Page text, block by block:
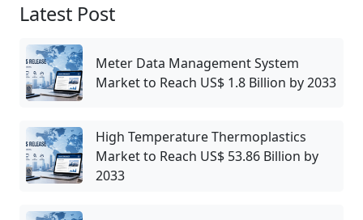
Latest Post
Meter Data Management System
Market to Reach US$ 1.8 Billion by 2033
High Temperature Thermoplastics
Market to Reach US$ 53.86 Billion by
2033